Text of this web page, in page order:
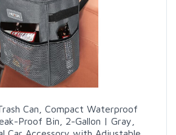
Can, Compact Waterproof
Proof Bin, 2-Gallon | Gray,